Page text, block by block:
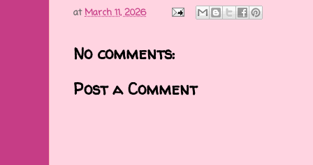
atMarch 11, 2026
No comments:
Post a Comment